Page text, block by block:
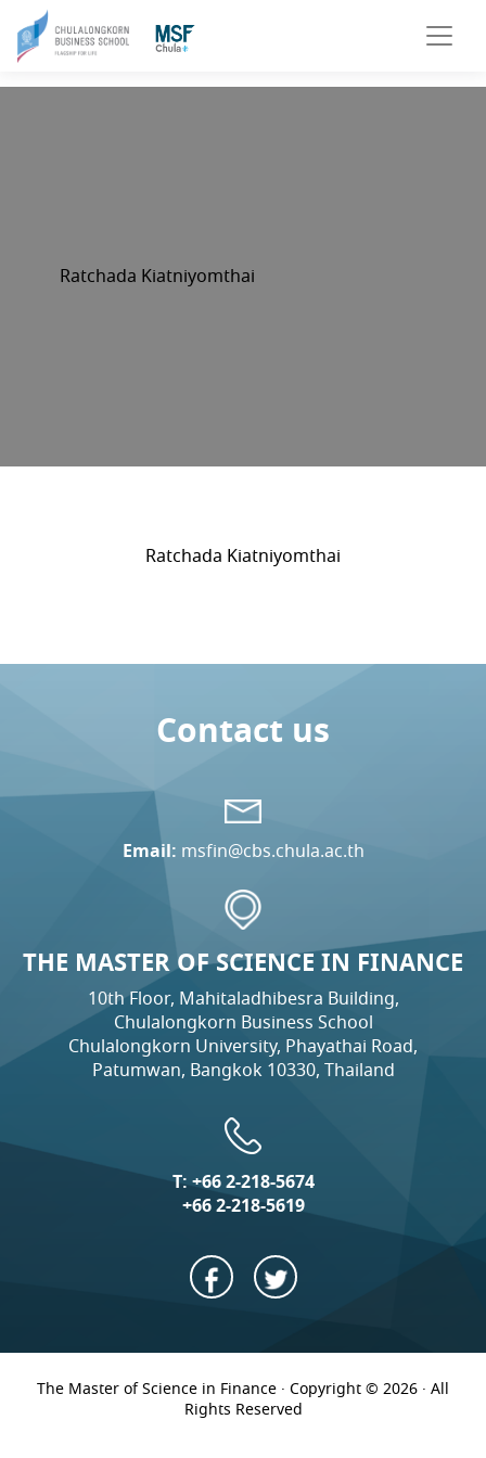
Ratchada Kiatniyomthai
Ratchada Kiatniyomthai
Contact us
Email: msfin@cbs.chula.ac.th
THE MASTER OF SCIENCE IN FINANCE
10th Floor, Mahitaladhibesra Building,
Chulalongkorn Business School
Chulalongkorn University, Phayathai Road,
Patumwan, Bangkok 10330, Thailand
T:+66 2-218-5674
+66 2-218-5619
The Master of Science in Finance · Copyright © 2026 · All
Rights Reserved